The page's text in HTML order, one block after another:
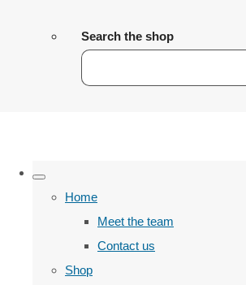
Search the shop
Home
Meet the team
Contact us
Shop